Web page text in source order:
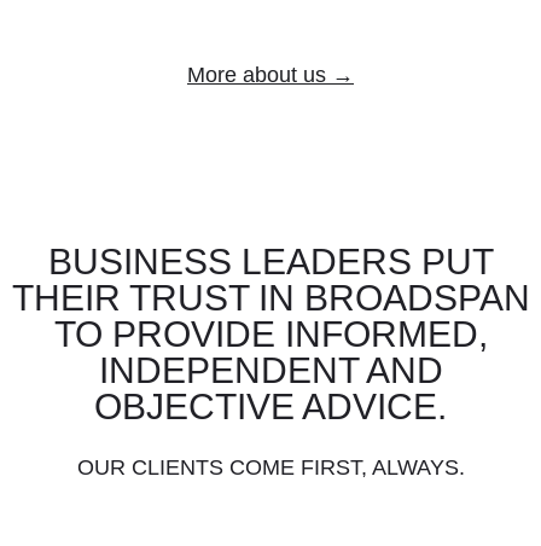
More about us →
BUSINESS LEADERS PUT
THEIR TRUST IN BROADSPAN
TO PROVIDE INFORMED,
INDEPENDENT AND
OBJECTIVE ADVICE.
OUR CLIENTS COME FIRST, ALWAYS.